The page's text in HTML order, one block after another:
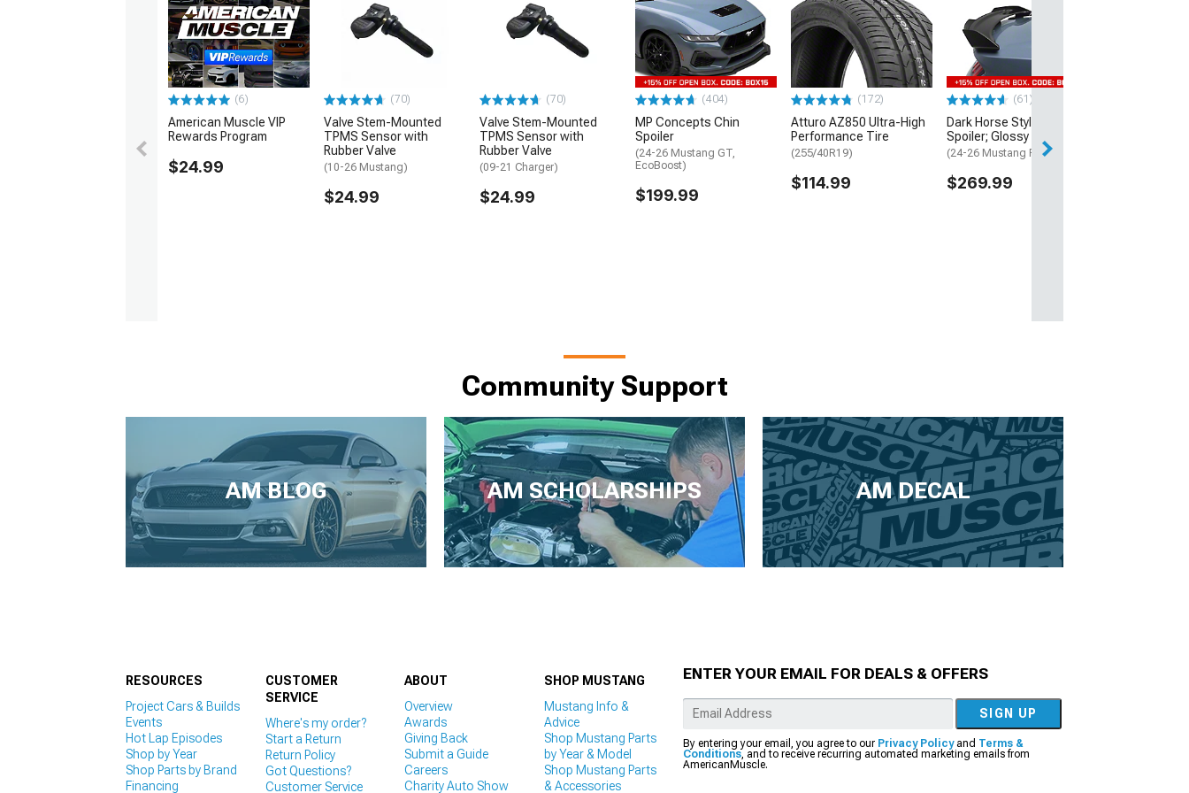
1979-1993
(6)
American Muscle VIP
Rewards Program
$24.99
(70)
Valve Stem-Mounted
TPMS Sensor with
Rubber Valve
(10-26 Mustang)
$24.99
(70)
Valve Stem-Mounted
TPMS Sensor with
Rubber Valve
(09-21 Charger)
$24.99
(404)
MP Concepts Chin
Spoiler
(24-26 Mustang GT,
EcoBoost)
$199.99
(172)
Atturo AZ850 Ultra-High
Performance Tire
(255/40R19)
$114.99
(61)
Dark Horse Style Rear
Spoiler; Glossy Black
(24-26 Mustang Fastback)
$269.99
Community Support
AM BLOG AM SCHOLARSHIPS AM DECAL
RESOURCES
Project Cars & Builds
Events
Hot Lap Episodes
Shop by Year
Shop Parts by Brand
Financing
CUSTOMER
SERVICE
Where's my order?
Start a Return
Return Policy
Got Questions?
Customer Service
ABOUT
Overview
Awards
Giving Back
Submit a Guide
Careers
Charity Auto Show
SHOP MUSTANG
Mustang Info &
Advice
Shop Mustang Parts
by Year & Model
Shop Mustang Parts
& Accessories
ENTER YOUR EMAIL FOR DEALS & OFFERS
SIGN UP
By entering your email, you agree to our Privacy Policyand Terms &
Conditions, and to receive recurring automated marketing emails from
AmericanMuscle.